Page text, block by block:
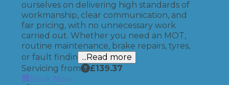
ourselves on delivering high standards of
workmanship, clear communication, and
fair pricing, with no unnecessary work
carried out. Whether you need an MOT,
routine maintenance, brake repairs, tyres,
or fault findin ...Read more
Servicing from
£139.37
Book Now